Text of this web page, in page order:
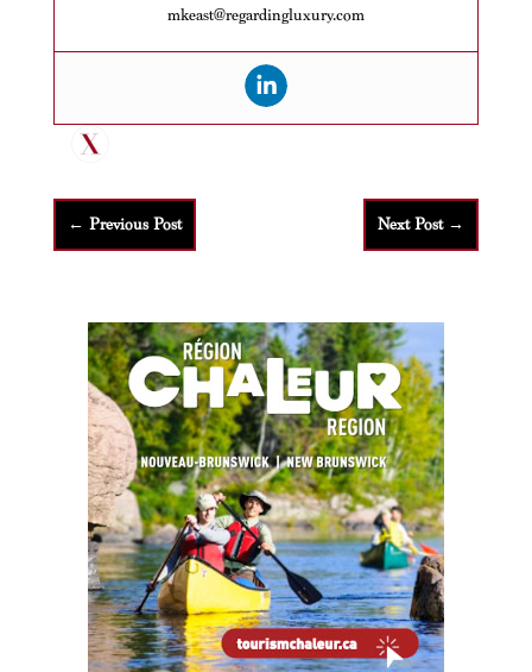
mkeast@regardingluxury.com
← Previous Post Next Post→